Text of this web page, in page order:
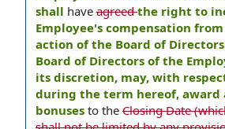
shall have agreedthe right to
Employee's compensation
action of the Board of
Board of Directors of the
its discretion, may, with
during the term hereof, award
bonuses to the Closing Date